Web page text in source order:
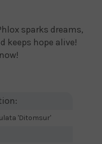
sparks dreams,
keeps hope alive!
'Ditomsur'